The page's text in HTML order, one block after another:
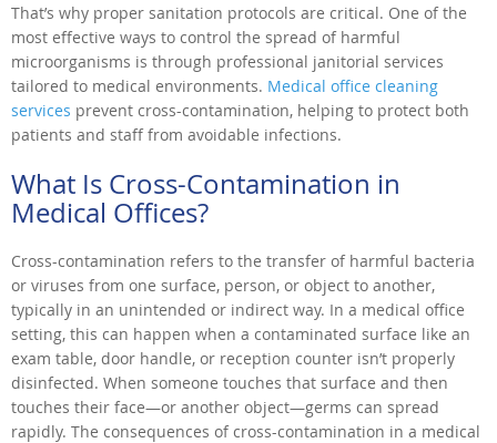
That’s why proper sanitation protocols are critical. One of the
most effective ways to control the spread of harmful
microorganisms is through professional janitorial services
tailored to medical environments. Medical office cleaning
services prevent cross-contamination, helping to protect both
patients and staff from avoidable infections.
What Is Cross-Contamination in
Medical Offices?
Cross-contamination refers to the transfer of harmful bacteria
or viruses from one surface, person, or object to another,
typically in an unintended or indirect way. In a medical office
setting, this can happen when a contaminated surface like an
exam table, door handle, or reception counter isn’t properly
disinfected. When someone touches that surface and then
touches their face—or another object—germs can spread
rapidly. The consequences of cross-contamination in a medical